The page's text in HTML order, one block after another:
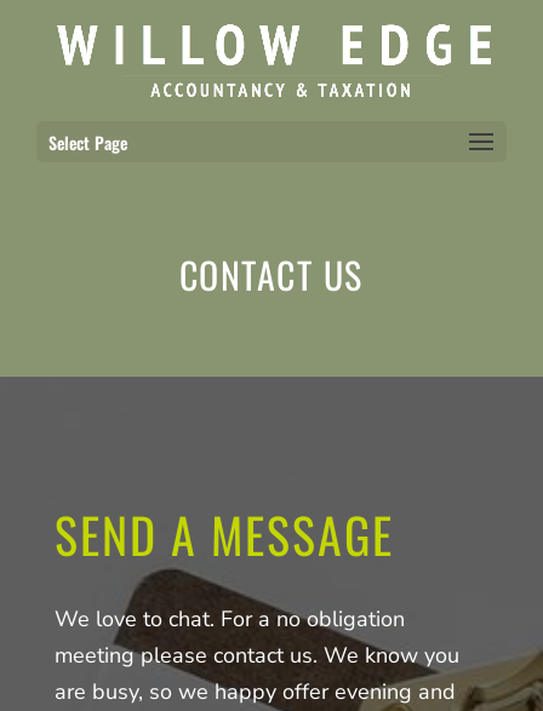
Select Page
CONTACT US
SEND A MESSAGE
We love to chat. For a no obligation
meeting please contact us. We know you
are busy, so we happy offer evening and